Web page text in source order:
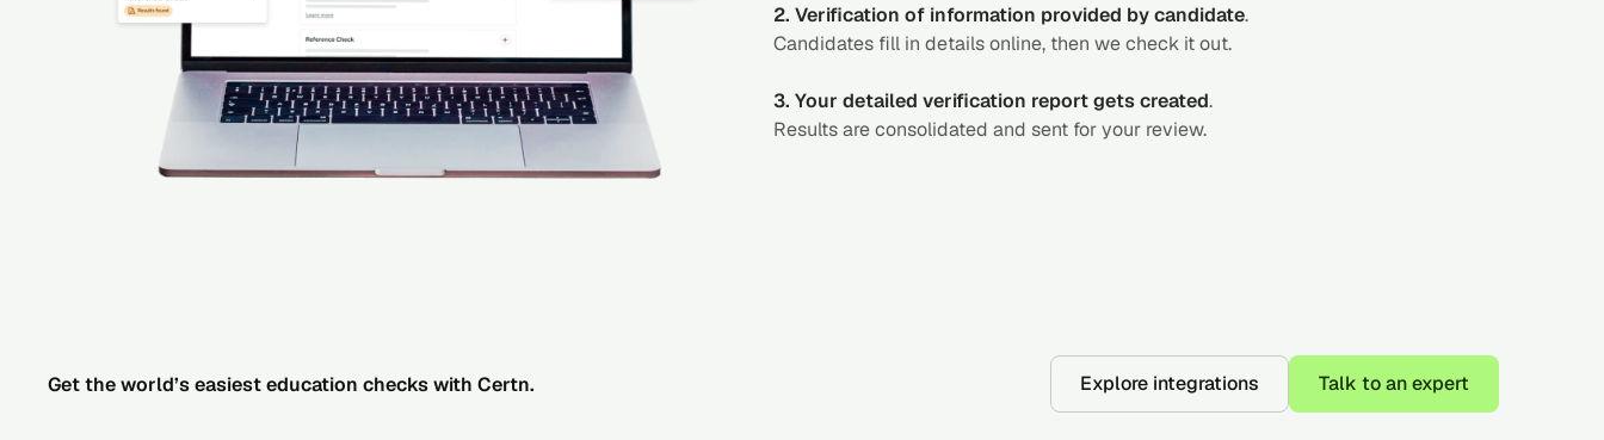
2. Verification of information provided by candidate.
Candidates fill in details online, then we check it out.
3. Your detailed verification report gets created.
Results are consolidated and sent for your review.
Get the world’s easiest education checks with Certn. Explore integrations Talk to an expert